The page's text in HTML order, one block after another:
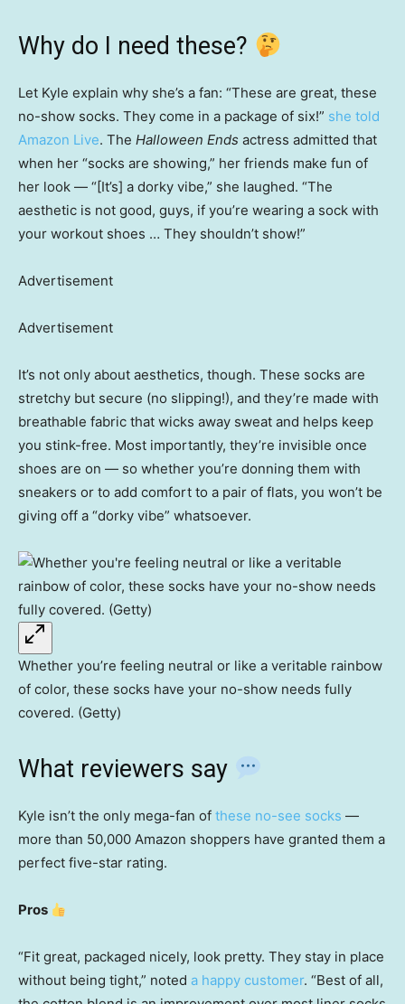
Why do I need these?
Let Kyle explain why she’s a fan: “These are great, these
no-show socks. They come in a package of six!” she told
Amazon Live. The Halloween Ends actress admitted that
when her “socks are showing,” her friends make fun of
her look — “[It’s] a dorky vibe,” she laughed. “The
aesthetic is not good, guys, if you’re wearing a sock with
your workout shoes … They shouldn’t show!”
Advertisement
Advertisement
It’s not only about aesthetics, though. These socks are
stretchy but secure (no slipping!), and they’re made with
breathable fabric that wicks away sweat and helps keep
you stink-free. Most importantly, they’re invisible once
shoes are on — so whether you’re donning them with
sneakers or to add comfort to a pair of flats, you won’t be
giving off a “dorky vibe” whatsoever.
Whether you’re feeling neutral or like a veritable rainbow
of color, these socks have your no-show needs fully
covered. (Getty)
What reviewers say
Kyle isn’t the only mega-fan of these no-see socks —
more than 50,000 Amazon shoppers have granted them a
perfect five-star rating.
Pros
“Fit great, packaged nicely, look pretty. They stay in place
without being tight,” noted a happy customer. “Best of all,